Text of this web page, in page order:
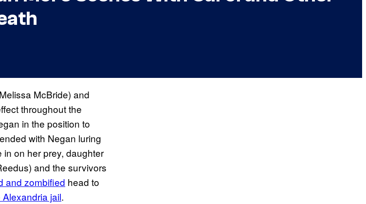
McBride) and
throughout the
in the position to
with Negan luring
on her prey, daughter
and the survivors
and zombified head to
jail.